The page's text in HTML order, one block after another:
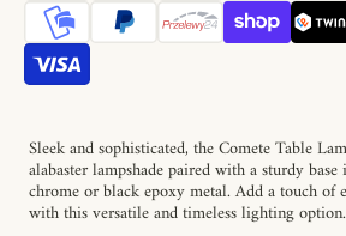
Sleek and sophisticated, the Comete Table
alabaster lampshade paired with a sturdy
chrome or black epoxy metal. Add a touch of
with this versatile and timeless lighting option.